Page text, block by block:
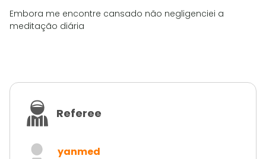
Embora me encontre cansado não negligenciei a
meditação diária
Referee
yanmed